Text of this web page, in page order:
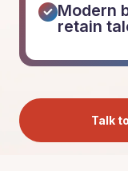
Modern
retain
Talk